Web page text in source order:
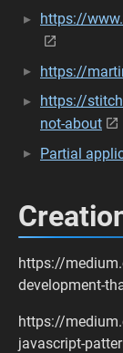
https://
https://
https://
not-about
Partial
https://
development-
https://
javascript-